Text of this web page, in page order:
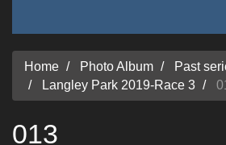
Home Photo Album Past
Langley Park 2019-Race 3
013